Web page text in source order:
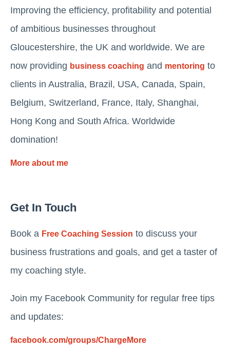
Improving the efficiency, profitability and potential
of ambitious businesses throughout
Gloucestershire, the UK and worldwide. We are
now providing business coaching and mentoring to
clients in Australia, Brazil, USA, Canada, Spain,
Belgium, Switzerland, France, Italy, Shanghai,
Hong Kong and South Africa. Worldwide
domination!
More about me
Get In Touch
Book a Free Coaching Session to discuss your
business frustrations and goals, and get a taster of
my coaching style.
Join my Facebook Community for regular free tips
and updates:
facebook.com/groups/ChargeMore